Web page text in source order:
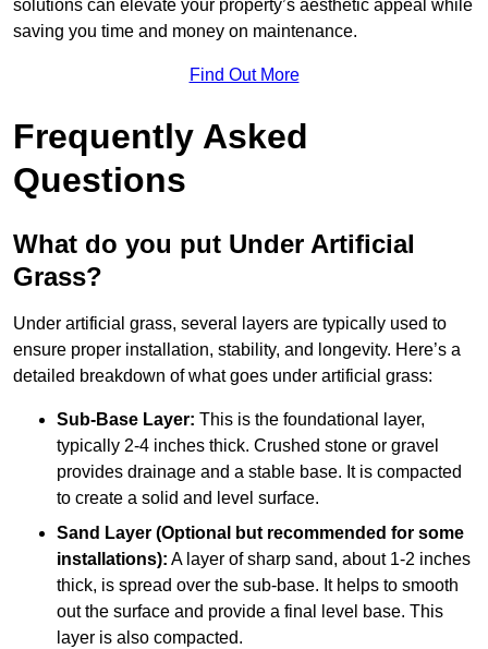
solutions can elevate your property’s aesthetic appeal while
saving you time and money on maintenance.
Find Out More
Frequently Asked
Questions
What do you put Under Artificial
Grass?
Under artificial grass, several layers are typically used to
ensure proper installation, stability, and longevity. Here’s a
detailed breakdown of what goes under artificial grass:
Sub-Base Layer: This is the foundational layer,
typically 2-4 inches thick. Crushed stone or gravel
provides drainage and a stable base. It is compacted
to create a solid and level surface.
Sand Layer (Optional but recommended for some
installations): A layer of sharp sand, about 1-2 inches
thick, is spread over the sub-base. It helps to smooth
out the surface and provide a final level base. This
layer is also compacted.